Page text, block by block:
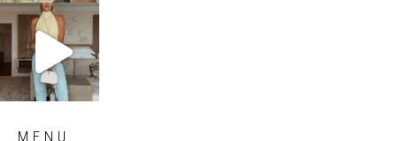
sosageblog
Sep 29
MENU